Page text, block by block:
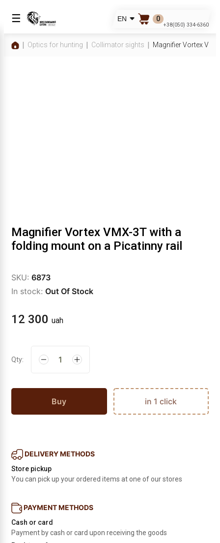
☰ EN 0
+38(050) 334-6360
Optics for hunting Collimator sights Magnifier Vortex
Magnifier Vortex VMX-3T with a
folding mount on a Picatinny rail
SKU: 6873
In stock: Out Of Stock
12 300 uah
Qty:
Buy in 1 click
DELIVERY METHODS
Store pickup
You can pick up your ordered items at one of our stores
PAYMENT METHODS
Cash or card
Payment by cash or card upon receiving the goods